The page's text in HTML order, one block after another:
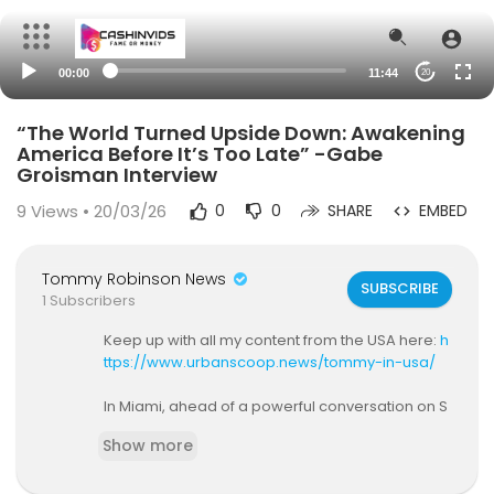
00:00 11:44 20
“The World Turned Upside Down: Awakening
America Before It’s Too Late” -Gabe
Groisman Interview
9 Views • 20/03/26 0 0 SHARE EMBED
Tommy Robinson News
1 Subscribers
SUBSCRIBE
Keep up with all my content from the USA here: h
ttps://www.urbanscoop.news/tommy-in-usa/
In Miami, ahead of a powerful conversation on S
n unfolds on division, foreign influence, rising ant
Show more